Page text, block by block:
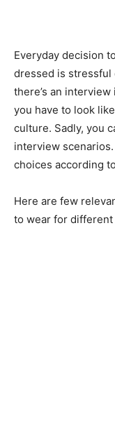
Everyday decision
dressed is stressful
there’s an
you have to look
culture. Sadly, you
interview
choices according
Here are few
to wear for